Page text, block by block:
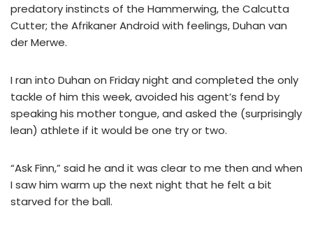
predatory instincts of the Hammerwing, the Calcutta
Cutter; the Afrikaner Android with feelings, Duhan van
der Merwe.
I ran into Duhan on Friday night and completed the only
tackle of him this week, avoided his agent’s fend by
speaking his mother tongue, and asked the (surprisingly
lean) athlete if it would be one try or two.
“Ask Finn,” said he and it was clear to me then and when
I saw him warm up the next night that he felt a bit
starved for the ball.